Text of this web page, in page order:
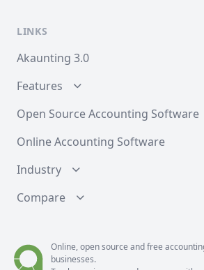
LINKS
Akaunting 3.0
Features
Open Source Accounting Software
Online Accounting Software
Industry
Compare
Online, open source and free
businesses.